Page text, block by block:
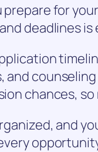
prepare for
deadlines is
and
chances,
and